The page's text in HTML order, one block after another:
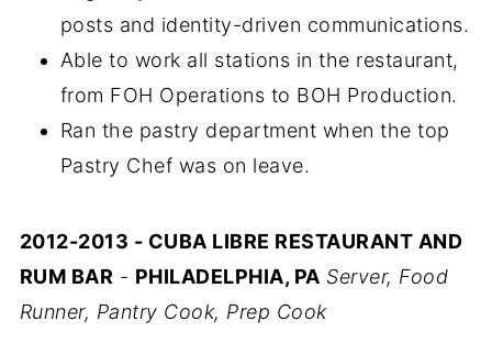
posts and identity-driven communications.
Able to work all stations in the restaurant,
from FOH Operations to BOH Production.
Ran the pastry department when the top
Pastry Chef was on leave.
2012-2013 - CUBA LIBRE RESTAURANT AND
RUM BAR - PHILADELPHIA, PA Server, Food
Runner, Pantry Cook, Prep Cook